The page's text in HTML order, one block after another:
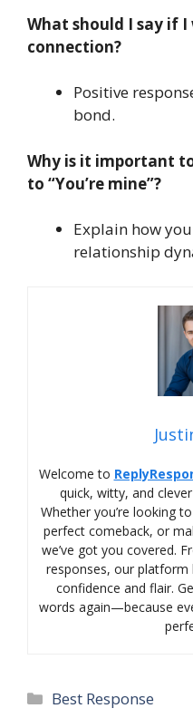
What should I say if
connection?
Positive
bond.
Why is it important
to “You’re mine”?
Explain how
relationship
Welcome to
quick, witty, and
Whether you’re looking
perfect comeback, or
we’ve got you covered.
responses, our
confidence and flair.
words again—because
Categories
Best Response